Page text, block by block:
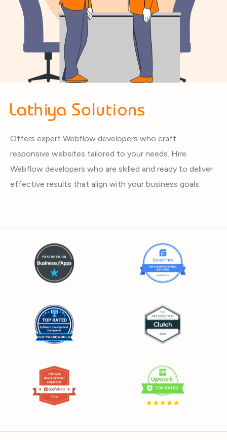
Offers expert Webflow developers who craft
responsive websites tailored to your needs. Hire
Webflow developers who are skilled and ready to deliver
effective results that align with your business goals.